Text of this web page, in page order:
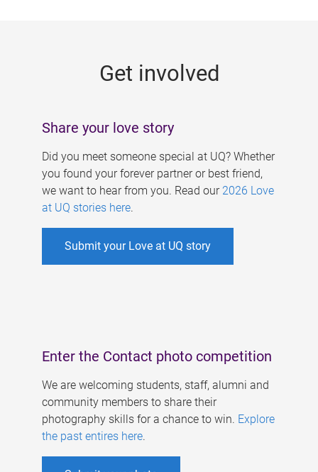
Get involved
Share your love story
Did you meet someone special at UQ? Whether
you found your forever partner or best friend,
we want to hear from you. Read our 2026 Love
at UQ stories here.
Submit your Love at UQ story
Enter the Contact photo competition
We are welcoming students, staff, alumni and
community members to share their
photography skills for a chance to win. Explore
the past entires here.